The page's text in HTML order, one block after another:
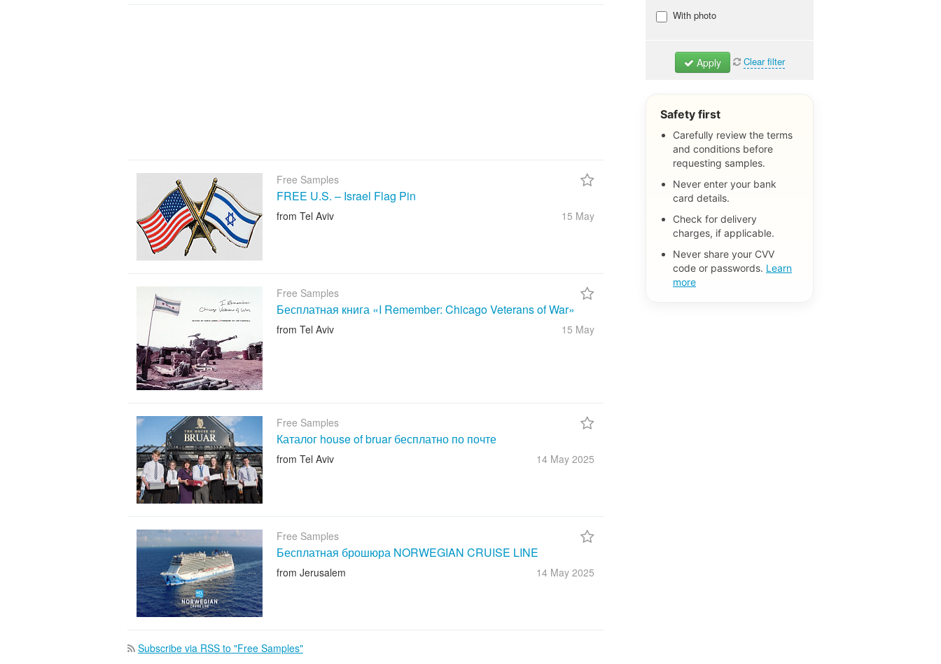
Free Samples
FREE U.S. – Israel Flag Pin
from Tel Aviv 15 May
Free Samples
Бесплатная книга «I Remember: Chicago Veterans of War»
from Tel Aviv 15 May
Free Samples
Каталог house of bruar бесплатно по почте
from Tel Aviv 14 May 2025
Free Samples
Бесплатная брошюра NORWEGIAN CRUISE LINE
from Jerusalem 14 May 2025
Subscribe via RSS to "Free Samples"
Beauty & Personal Care
Baby & Kids Samples
Home & Household Samples
Pet Samples
Food & Drink Samples
Books, Magazines & Catalogs
Free Trials & Test Products
Other Freebies
No matter
With photo
Apply Clear filter
Safety first
Carefully review the terms
and conditions before
requesting samples.
Never enter your bank
card details.
Check for delivery
charges, if applicable.
Never share your CVV
code or passwords. Learn
more